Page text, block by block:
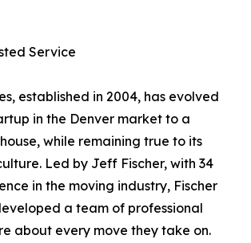
Service
established in 2004, has evolved
in the Denver market to a
while remaining true to its
Led by Jeff Fischer, with 34
in the moving industry, Fischer
a team of professional
about every move they take on.